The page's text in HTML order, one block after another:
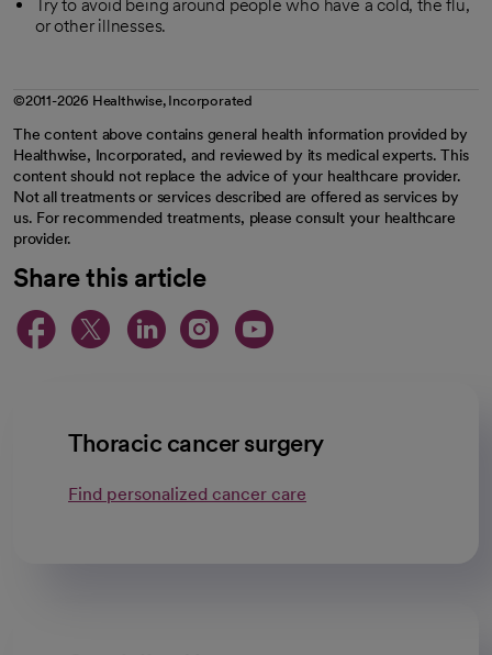
Try to avoid being around people who have a cold, the flu,
or other illnesses.
©2011-2026 Healthwise, Incorporated
The content above contains general health information provided by
Healthwise, Incorporated, and reviewed by its medical experts. This
content should not replace the advice of your healthcare provider.
Not all treatments or services described are offered as services by
us. For recommended treatments, please consult your healthcare
provider.
Share this article
opens in a new tab
opens in a new tab
opens in a new
opens in a new
opens in a
Thoracic cancer surgery
Find personalized cancer care